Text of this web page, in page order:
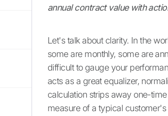
annual contract value with
Let's talk about clarity. In the
some are monthly, some are
difficult to gauge your
acts as a great equalizer,
calculation strips away one-
measure of a typical